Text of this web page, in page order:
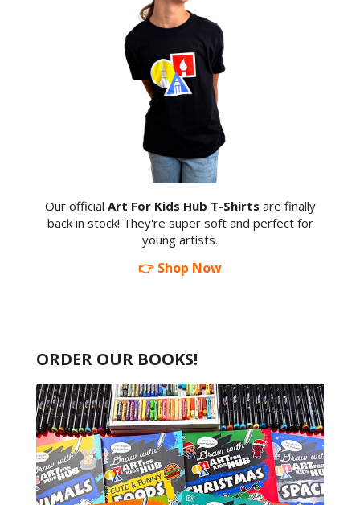
Our official Art For Kids Hub T-Shirts are finally
back in stock! They're super soft and perfect for
young artists.
👉 Shop Now
ORDER OUR BOOKS!